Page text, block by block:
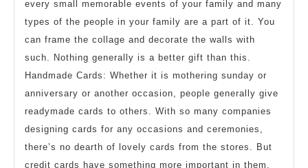
every small memorable events of your family and many
types of the people in your family are a part of it. You
can frame the collage and decorate the walls with
such. Nothing generally is a better gift than this.
Handmade Cards: Whether it is mothering sunday or
anniversary or another occasion, people generally give
readymade cards to others. With so many companies
designing cards for any occasions and ceremonies,
there’s no dearth of lovely cards from the stores. But
credit cards have something more important in them.